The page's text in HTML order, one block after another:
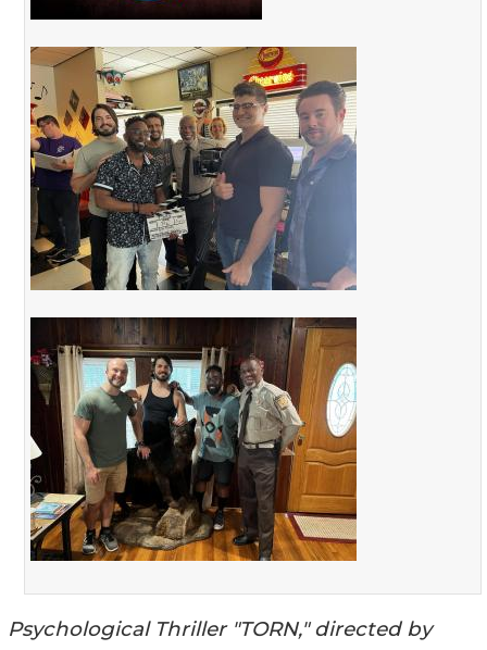
Psychological Thriller "TORN," directed by